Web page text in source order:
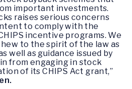
important investments.
raises serious concerns
to comply with the
incentive programs. We
to the spirit of the law as
well as guidance issued by
from engaging in stock
of its CHIPS Act grant,”